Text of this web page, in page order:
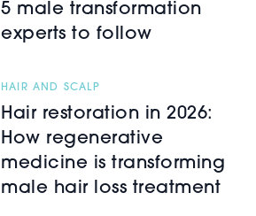
5 male transformation
experts to follow
HAIR AND SCALP
Hair restoration in 2026:
How regenerative
medicine is transforming
male hair loss treatment